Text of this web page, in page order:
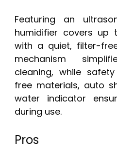
Featuring an
humidifier covers up
with a quiet, filter-
mechanism
cleaning, while
free materials, auto
water indicator
during use.
Pros